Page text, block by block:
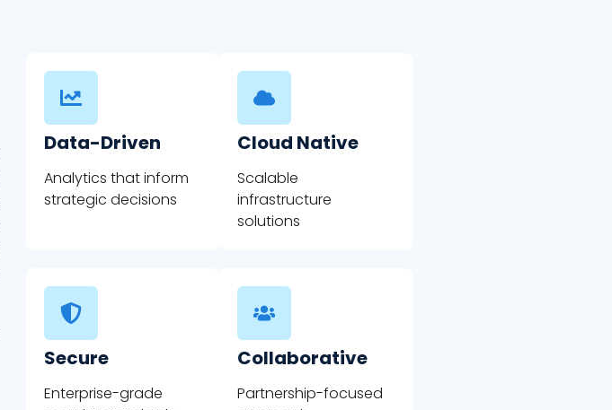
Data-Driven
Analytics that inform
strategic decisions
Cloud Native
Scalable
infrastructure
solutions
Secure
Enterprise-grade
Collaborative
Partnership-focused